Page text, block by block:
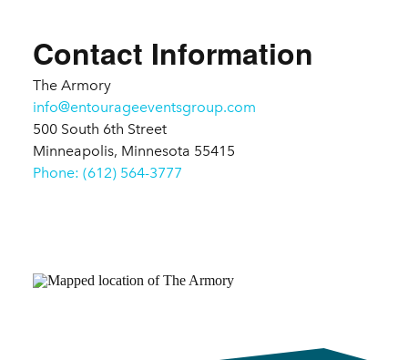
Contact Information
The Armory
info@entourageeventsgroup.com
500 South 6th Street
Minneapolis, Minnesota 55415
Phone: (612) 564-3777